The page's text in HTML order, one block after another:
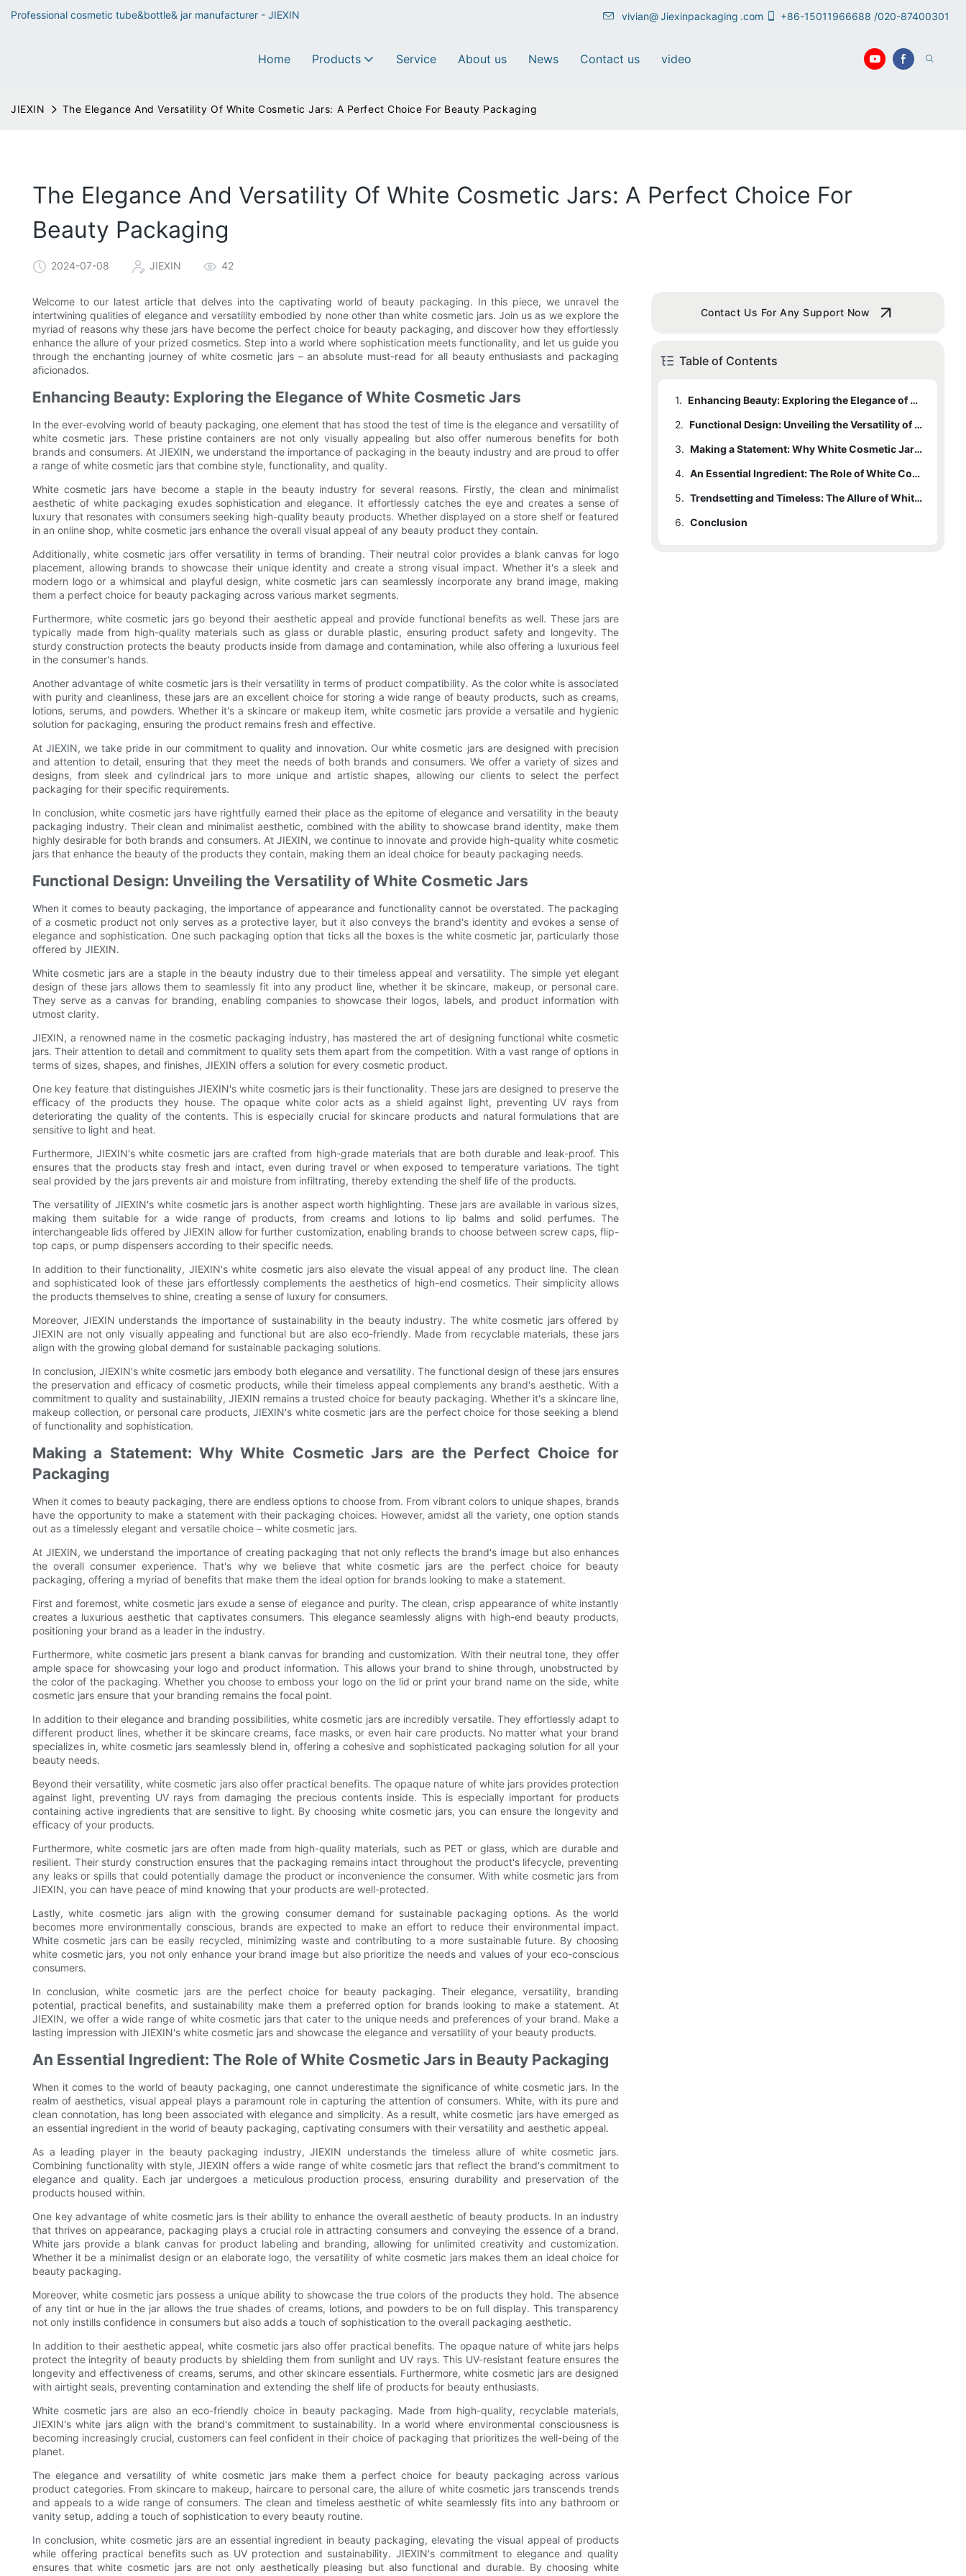
Professional cosmetic tube&bottle& jar manufacturer - JIEXIN vivian@Jiexinpackaging .com +86-15011966688 /020-87400301
Home Products Service About us News Contact us video
JIEXIN The Elegance And Versatility Of White Cosmetic Jars: A Perfect Choice For Beauty Packaging
The Elegance And Versatility Of White Cosmetic Jars: A Perfect Choice For
Beauty Packaging
2024-07-08 JIEXIN 42
Welcome to our latest article that delves into the captivating world of beauty packaging. In this piece, we unravel the
intertwining qualities of elegance and versatility embodied by none other than white cosmetic jars. Join us as we explore the
myriad of reasons why these jars have become the perfect choice for beauty packaging, and discover how they effortlessly
enhance the allure of your prized cosmetics. Step into a world where sophistication meets functionality, and let us guide you
through the enchanting journey of white cosmetic jars – an absolute must-read for all beauty enthusiasts and packaging
aficionados.
Enhancing Beauty: Exploring the Elegance of White Cosmetic Jars
In the ever-evolving world of beauty packaging, one element that has stood the test of time is the elegance and versatility of
white cosmetic jars. These pristine containers are not only visually appealing but also offer numerous benefits for both
brands and consumers. At JIEXIN, we understand the importance of packaging in the beauty industry and are proud to offer
a range of white cosmetic jars that combine style, functionality, and quality.
White cosmetic jars have become a staple in the beauty industry for several reasons. Firstly, the clean and minimalist
aesthetic of white packaging exudes sophistication and elegance. It effortlessly catches the eye and creates a sense of
luxury that resonates with consumers seeking high-quality beauty products. Whether displayed on a store shelf or featured
in an online shop, white cosmetic jars enhance the overall visual appeal of any beauty product they contain.
Additionally, white cosmetic jars offer versatility in terms of branding. Their neutral color provides a blank canvas for logo
placement, allowing brands to showcase their unique identity and create a strong visual impact. Whether it's a sleek and
modern logo or a whimsical and playful design, white cosmetic jars can seamlessly incorporate any brand image, making
them a perfect choice for beauty packaging across various market segments.
Furthermore, white cosmetic jars go beyond their aesthetic appeal and provide functional benefits as well. These jars are
typically made from high-quality materials such as glass or durable plastic, ensuring product safety and longevity. The
sturdy construction protects the beauty products inside from damage and contamination, while also offering a luxurious feel
in the consumer's hands.
Another advantage of white cosmetic jars is their versatility in terms of product compatibility. As the color white is associated
with purity and cleanliness, these jars are an excellent choice for storing a wide range of beauty products, such as creams,
lotions, serums, and powders. Whether it's a skincare or makeup item, white cosmetic jars provide a versatile and hygienic
solution for packaging, ensuring the product remains fresh and effective.
At JIEXIN, we take pride in our commitment to quality and innovation. Our white cosmetic jars are designed with precision
and attention to detail, ensuring that they meet the needs of both brands and consumers. We offer a variety of sizes and
designs, from sleek and cylindrical jars to more unique and artistic shapes, allowing our clients to select the perfect
packaging for their specific requirements.
In conclusion, white cosmetic jars have rightfully earned their place as the epitome of elegance and versatility in the beauty
packaging industry. Their clean and minimalist aesthetic, combined with the ability to showcase brand identity, make them
highly desirable for both brands and consumers. At JIEXIN, we continue to innovate and provide high-quality white cosmetic
jars that enhance the beauty of the products they contain, making them an ideal choice for beauty packaging needs.
Functional Design: Unveiling the Versatility of White Cosmetic Jars
When it comes to beauty packaging, the importance of appearance and functionality cannot be overstated. The packaging
of a cosmetic product not only serves as a protective layer, but it also conveys the brand's identity and evokes a sense of
elegance and sophistication. One such packaging option that ticks all the boxes is the white cosmetic jar, particularly those
offered by JIEXIN.
White cosmetic jars are a staple in the beauty industry due to their timeless appeal and versatility. The simple yet elegant
design of these jars allows them to seamlessly fit into any product line, whether it be skincare, makeup, or personal care.
They serve as a canvas for branding, enabling companies to showcase their logos, labels, and product information with
utmost clarity.
JIEXIN, a renowned name in the cosmetic packaging industry, has mastered the art of designing functional white cosmetic
jars. Their attention to detail and commitment to quality sets them apart from the competition. With a vast range of options in
terms of sizes, shapes, and finishes, JIEXIN offers a solution for every cosmetic product.
One key feature that distinguishes JIEXIN's white cosmetic jars is their functionality. These jars are designed to preserve the
efficacy of the products they house. The opaque white color acts as a shield against light, preventing UV rays from
deteriorating the quality of the contents. This is especially crucial for skincare products and natural formulations that are
sensitive to light and heat.
Furthermore, JIEXIN's white cosmetic jars are crafted from high-grade materials that are both durable and leak-proof. This
ensures that the products stay fresh and intact, even during travel or when exposed to temperature variations. The tight
seal provided by the jars prevents air and moisture from infiltrating, thereby extending the shelf life of the products.
The versatility of JIEXIN's white cosmetic jars is another aspect worth highlighting. These jars are available in various sizes,
making them suitable for a wide range of products, from creams and lotions to lip balms and solid perfumes. The
interchangeable lids offered by JIEXIN allow for further customization, enabling brands to choose between screw caps, flip-
top caps, or pump dispensers according to their specific needs.
In addition to their functionality, JIEXIN's white cosmetic jars also elevate the visual appeal of any product line. The clean
and sophisticated look of these jars effortlessly complements the aesthetics of high-end cosmetics. Their simplicity allows
the products themselves to shine, creating a sense of luxury for consumers.
Moreover, JIEXIN understands the importance of sustainability in the beauty industry. The white cosmetic jars offered by
JIEXIN are not only visually appealing and functional but are also eco-friendly. Made from recyclable materials, these jars
align with the growing global demand for sustainable packaging solutions.
In conclusion, JIEXIN's white cosmetic jars embody both elegance and versatility. The functional design of these jars ensures
the preservation and efficacy of cosmetic products, while their timeless appeal complements any brand's aesthetic. With a
commitment to quality and sustainability, JIEXIN remains a trusted choice for beauty packaging. Whether it's a skincare line,
makeup collection, or personal care products, JIEXIN's white cosmetic jars are the perfect choice for those seeking a blend
of functionality and sophistication.
Making a Statement: Why White Cosmetic Jars are the Perfect Choice for
Packaging
When it comes to beauty packaging, there are endless options to choose from. From vibrant colors to unique shapes, brands
have the opportunity to make a statement with their packaging choices. However, amidst all the variety, one option stands
out as a timelessly elegant and versatile choice – white cosmetic jars.
At JIEXIN, we understand the importance of creating packaging that not only reflects the brand's image but also enhances
the overall consumer experience. That's why we believe that white cosmetic jars are the perfect choice for beauty
packaging, offering a myriad of benefits that make them the ideal option for brands looking to make a statement.
First and foremost, white cosmetic jars exude a sense of elegance and purity. The clean, crisp appearance of white instantly
creates a luxurious aesthetic that captivates consumers. This elegance seamlessly aligns with high-end beauty products,
positioning your brand as a leader in the industry.
Furthermore, white cosmetic jars present a blank canvas for branding and customization. With their neutral tone, they offer
ample space for showcasing your logo and product information. This allows your brand to shine through, unobstructed by
the color of the packaging. Whether you choose to emboss your logo on the lid or print your brand name on the side, white
cosmetic jars ensure that your branding remains the focal point.
In addition to their elegance and branding possibilities, white cosmetic jars are incredibly versatile. They effortlessly adapt to
different product lines, whether it be skincare creams, face masks, or even hair care products. No matter what your brand
specializes in, white cosmetic jars seamlessly blend in, offering a cohesive and sophisticated packaging solution for all your
beauty needs.
Beyond their versatility, white cosmetic jars also offer practical benefits. The opaque nature of white jars provides protection
against light, preventing UV rays from damaging the precious contents inside. This is especially important for products
containing active ingredients that are sensitive to light. By choosing white cosmetic jars, you can ensure the longevity and
efficacy of your products.
Furthermore, white cosmetic jars are often made from high-quality materials, such as PET or glass, which are durable and
resilient. Their sturdy construction ensures that the packaging remains intact throughout the product's lifecycle, preventing
any leaks or spills that could potentially damage the product or inconvenience the consumer. With white cosmetic jars from
JIEXIN, you can have peace of mind knowing that your products are well-protected.
Lastly, white cosmetic jars align with the growing consumer demand for sustainable packaging options. As the world
becomes more environmentally conscious, brands are expected to make an effort to reduce their environmental impact.
White cosmetic jars can be easily recycled, minimizing waste and contributing to a more sustainable future. By choosing
white cosmetic jars, you not only enhance your brand image but also prioritize the needs and values of your eco-conscious
consumers.
In conclusion, white cosmetic jars are the perfect choice for beauty packaging. Their elegance, versatility, branding
potential, practical benefits, and sustainability make them a preferred option for brands looking to make a statement. At
JIEXIN, we offer a wide range of white cosmetic jars that cater to the unique needs and preferences of your brand. Make a
lasting impression with JIEXIN's white cosmetic jars and showcase the elegance and versatility of your beauty products.
An Essential Ingredient: The Role of White Cosmetic Jars in Beauty Packaging
When it comes to the world of beauty packaging, one cannot underestimate the significance of white cosmetic jars. In the
realm of aesthetics, visual appeal plays a paramount role in capturing the attention of consumers. White, with its pure and
clean connotation, has long been associated with elegance and simplicity. As a result, white cosmetic jars have emerged as
an essential ingredient in the world of beauty packaging, captivating consumers with their versatility and aesthetic appeal.
As a leading player in the beauty packaging industry, JIEXIN understands the timeless allure of white cosmetic jars.
Combining functionality with style, JIEXIN offers a wide range of white cosmetic jars that reflect the brand's commitment to
elegance and quality. Each jar undergoes a meticulous production process, ensuring durability and preservation of the
products housed within.
One key advantage of white cosmetic jars is their ability to enhance the overall aesthetic of beauty products. In an industry
that thrives on appearance, packaging plays a crucial role in attracting consumers and conveying the essence of a brand.
White jars provide a blank canvas for product labeling and branding, allowing for unlimited creativity and customization.
Whether it be a minimalist design or an elaborate logo, the versatility of white cosmetic jars makes them an ideal choice for
beauty packaging.
Moreover, white cosmetic jars possess a unique ability to showcase the true colors of the products they hold. The absence
of any tint or hue in the jar allows the true shades of creams, lotions, and powders to be on full display. This transparency
not only instills confidence in consumers but also adds a touch of sophistication to the overall packaging aesthetic.
In addition to their aesthetic appeal, white cosmetic jars also offer practical benefits. The opaque nature of white jars helps
protect the integrity of beauty products by shielding them from sunlight and UV rays. This UV-resistant feature ensures the
longevity and effectiveness of creams, serums, and other skincare essentials. Furthermore, white cosmetic jars are designed
with airtight seals, preventing contamination and extending the shelf life of products for beauty enthusiasts.
White cosmetic jars are also an eco-friendly choice in beauty packaging. Made from high-quality, recyclable materials,
JIEXIN's white jars align with the brand's commitment to sustainability. In a world where environmental consciousness is
becoming increasingly crucial, customers can feel confident in their choice of packaging that prioritizes the well-being of the
planet.
The elegance and versatility of white cosmetic jars make them a perfect choice for beauty packaging across various
product categories. From skincare to makeup, haircare to personal care, the allure of white cosmetic jars transcends trends
and appeals to a wide range of consumers. The clean and timeless aesthetic of white seamlessly fits into any bathroom or
vanity setup, adding a touch of sophistication to every beauty routine.
In conclusion, white cosmetic jars are an essential ingredient in beauty packaging, elevating the visual appeal of products
while offering practical benefits such as UV protection and sustainability. JIEXIN's commitment to elegance and quality
ensures that white cosmetic jars are not only aesthetically pleasing but also functional and durable. By choosing white
Contact Us For Any Support Now
Table of Contents
1.
Enhancing Beauty: Exploring the Elegance of White Cosmetic Jars
2.
Functional Design: Unveiling the Versatility of White Cosmetic Jars
3.
Making a Statement: Why White Cosmetic Jars are the Perfect Choice for Packaging
4.
An Essential Ingredient: The Role of White Cosmetic Jars in Beauty Packaging
5.
Trendsetting and Timeless: The Allure of White Cosmetic Jars in the Beauty Industry
6. Conclusion